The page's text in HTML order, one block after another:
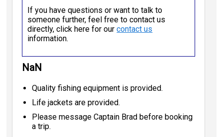
If you have questions or want to talk to
someone further, feel free to contact us
directly, click here for ourcontact us
information.
NaN
Quality fishing equipment is provided.
Life jackets are provided.
Please message Captain Brad before booking
a trip.